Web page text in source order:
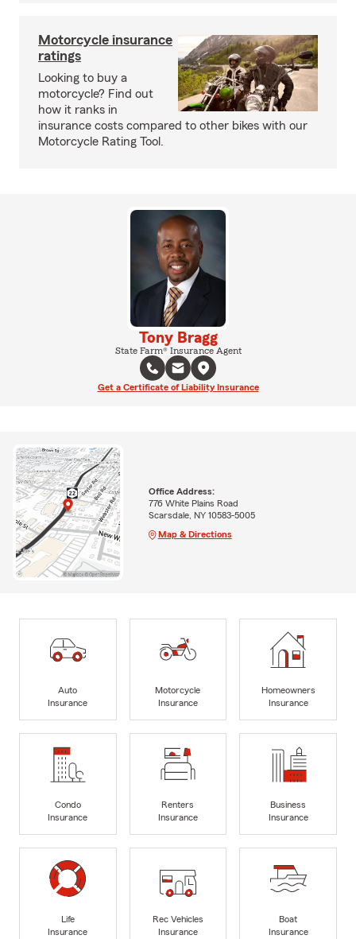
Motorcycle insurance
ratings
Looking to buy a
motorcycle? Find out
how it ranks in
insurance costs compared to other bikes with our
Motorcycle Rating Tool.
Tony Bragg
State Farm® Insurance Agent
Get a Certificate of Liability Insurance
Office Address:
776 White Plains Road
Scarsdale, NY 10583-5005
Map & Directions
Auto
Insurance
Motorcycle
Insurance
Homeowners
Insurance
Condo
Insurance
Renters
Insurance
Business
Insurance
Life
Insurance
Rec Vehicles
Insurance
Boat
Insurance